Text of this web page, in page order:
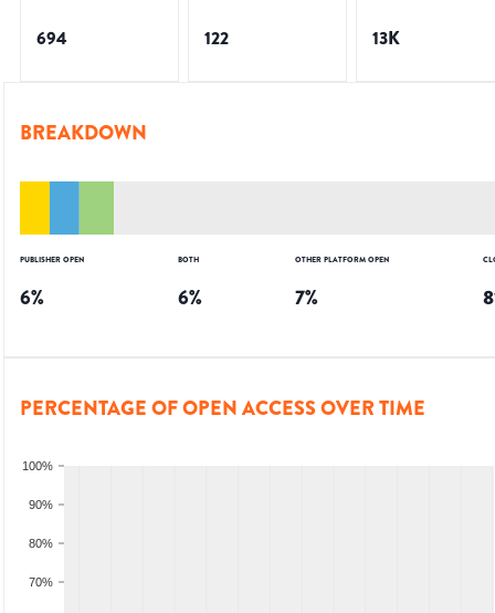
694 122 13K
BREAKDOWN
PUBLISHER OPEN
6%
BOTH
6%
OTHER PLATFORM OPEN
7%
PERCENTAGE OF OPEN ACCESS OVER TIME
70%
80%
90%
100%